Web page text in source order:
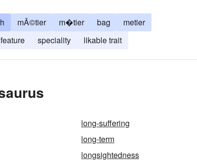
mÃ©tier m�tier bag
metier
speciality likable trait
long-suffering
long-term
longsightedness